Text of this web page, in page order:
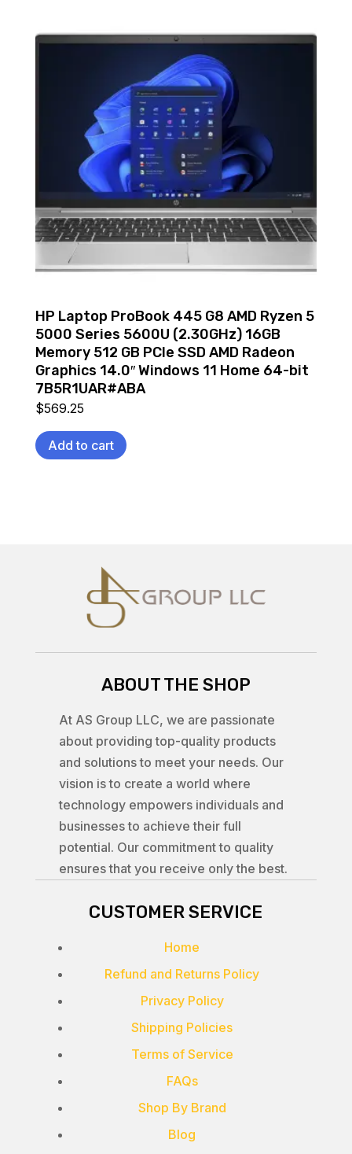
HP Laptop ProBook 445 G8 AMD Ryzen 5
5000 Series 5600U (2.30GHz) 16GB
Memory 512 GB PCIe SSD AMD Radeon
Graphics 14.0″ Windows 11 Home 64-bit
7B5R1UAR#ABA
$569.25
Add to cart
ABOUT THE SHOP
At AS Group LLC, we are passionate
about providing top-quality products
and solutions to meet your needs. Our
vision is to create a world where
technology empowers individuals and
businesses to achieve their full
potential. Our commitment to quality
ensures that you receive only the best.
CUSTOMER SERVICE
Home
Refund and Returns Policy
Privacy Policy
Shipping Policies
Terms of Service
FAQs
Shop By Brand
Blog